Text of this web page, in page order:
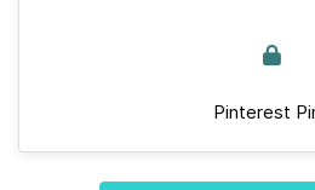
Pinterest